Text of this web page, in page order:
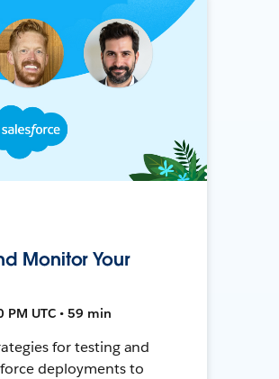
Monitor Your
PM UTC • 59 min
for testing and
deployments to